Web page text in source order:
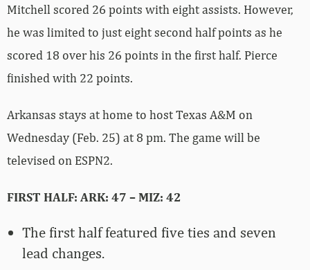
Mitchell scored 26 points with eight assists. However,
he was limited to just eight second half points as he
scored 18 over his 26 points in the first half. Pierce
finished with 22 points.
Arkansas stays at home to host Texas A&M on
Wednesday (Feb. 25) at 8 pm. The game will be
televised on ESPN2.
FIRST HALF: ARK: 47 – MIZ: 42
The first half featured five ties and seven
lead changes.